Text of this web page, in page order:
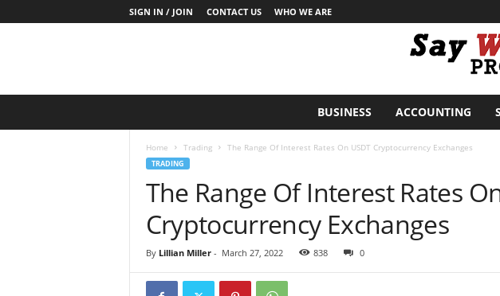
SIGN IN / JOIN CONTACT US WHO WE ARE
BUSINESS ACCOUNTING
Home Trading The Range Of Interest Rates On USDT Cryptocurrency Exchanges
TRADING
The Range Of Interest Rates
Cryptocurrency Exchanges
By Lillian Miller- March 27, 2022 838 0